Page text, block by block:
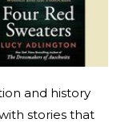
and history
stories that